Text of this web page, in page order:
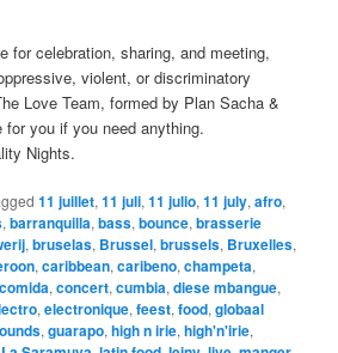
for celebration, sharing, and meeting,
violent, or discriminatory
Love Team, formed by Plan Sacha &
you if you need anything.
Nights.
11 juillet,11 juli,11 julio,11 july,afro,
,barranquilla,bass,bounce,brasserie
,bruselas, Brussel,brussels, Bruxelles,
,caribbean,caribeno,champeta,
comida,concert,cumbia,diese mbangue,
,electronique,feest,food,globaal
,guarapo,high n irie,high'n'irie,